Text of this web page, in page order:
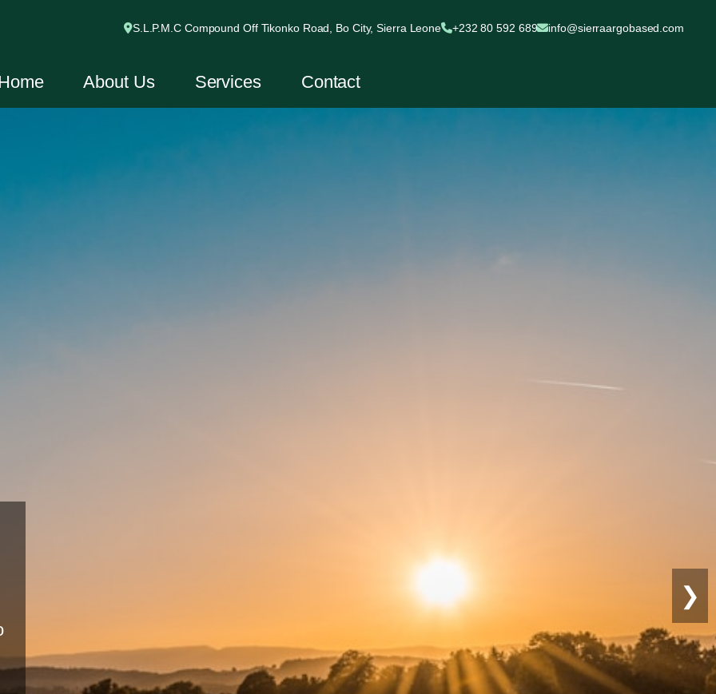
S.L.P.M.C Compound Off Tikonko Road, Bo City, Sierra Leone +232 80 592 689 info@sierraargobased.com
About Us Services Contact
Sustainable
Farming
Eco-friendly practices for long-term
productivity.
❯